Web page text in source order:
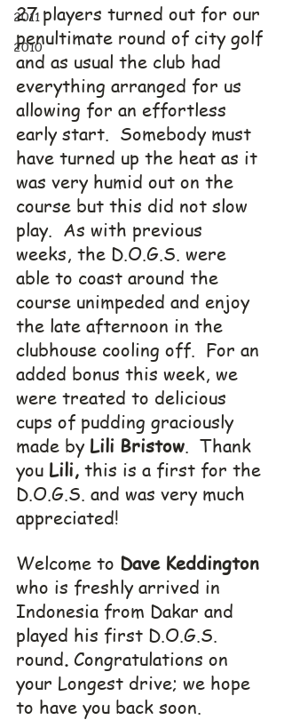
2011
2010
27 players turned out for our
penultimate round of city golf
and as usual the club had
everything arranged for us
allowing for an effortless
early start.  Somebody must
have turned up the heat as it
was very humid out on the
course but this did not slow
play.  As with previous
weeks, the D.O.G.S. were
able to coast around the
course unimpeded and enjoy
the late afternoon in the
clubhouse cooling off.  For an
added bonus this week, we
were treated to delicious
cups of pudding graciously
made by Lili Bristow.  Thank
you Lili, this is a first for the
D.O.G.S. and was very much
appreciated!
Welcome to Dave Keddington
who is freshly arrived in
Indonesia from Dakar and
played his first D.O.G.S.
round. Congratulations on
your Longest drive; we hope
to have you back soon.